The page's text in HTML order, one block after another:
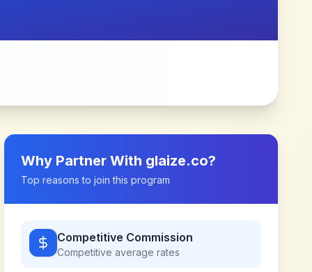
Why Partner With glaize.co?
Top reasons to join this program
Competitive Commission
Competitive average rates